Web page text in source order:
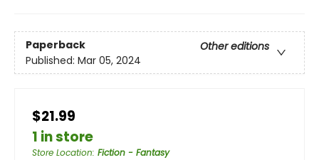
Paperback
Other editions
Published: Mar 05, 2024
$21.99
1 in store
Store Location: Fiction - Fantasy